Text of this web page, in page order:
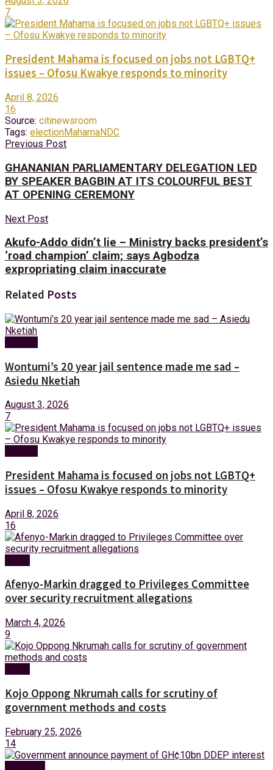
7
President Mahama is focused on jobs not LGBTQ+
issues – Ofosu Kwakye responds to minority
April 8, 2026
16
Source: citinewsroom
Tags: electionMahamaNDC
Previous Post
GHANANIAN PARLIAMENTARY DELEGATION LED
BY SPEAKER BAGBIN AT ITS COLOURFUL BEST
AT OPENING CEREMONY
Next Post
Akufo-Addo didn’t lie – Ministry backs president’s
‘road champion’ claim; says Agbodza
expropriating claim inaccurate
Related Posts
Wontumi’s 20 year jail sentence made me sad –
Asiedu Nketiah
August 3, 2026
7
President Mahama is focused on jobs not LGBTQ+
issues – Ofosu Kwakye responds to minority
April 8, 2026
16
Afenyo-Markin dragged to Privileges Committee
over security recruitment allegations
March 4, 2026
9
Kojo Oppong Nkrumah calls for scrutiny of
government methods and costs
February 25, 2026
14